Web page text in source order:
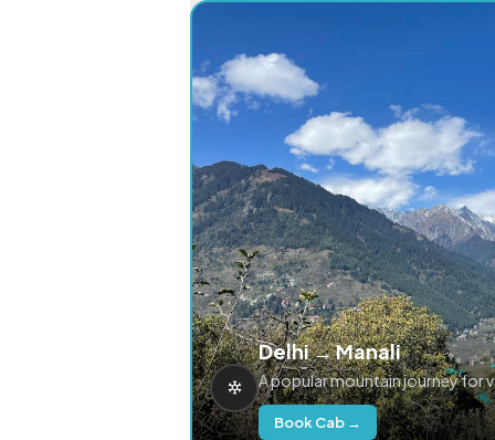
Delhi → Manali
A popular mountain journey for
Book Cab →